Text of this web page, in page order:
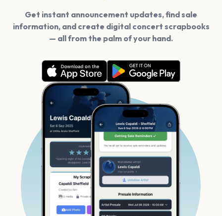
Get instant announcement updates, find sale
information, and create digital concert scrapbooks
— all from the palm of your hand.